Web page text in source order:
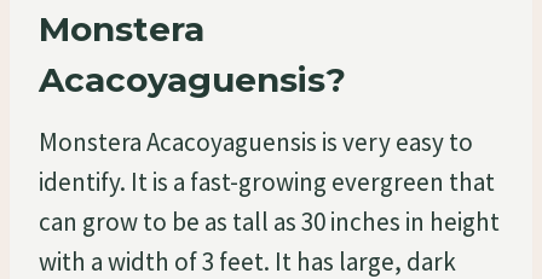
Monstera
Acacoyaguensis?
Monstera Acacoyaguensis is very easy to
identify. It is a fast-growing evergreen that
can grow to be as tall as 30 inches in height
with a width of 3 feet. It has large, dark